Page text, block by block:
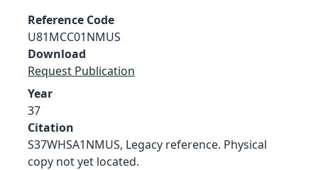
Reference Code
U81MCC01NMUS
Download
Request Publication
Year
37
Citation
S37WHSA1NMUS, Legacy reference. Physical
copy not yet located.